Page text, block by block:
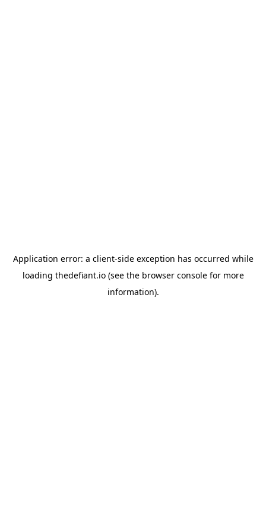
Application error: a client-side exception has occurred while
loading thedefiant.io(see the browser consolefor more
information).